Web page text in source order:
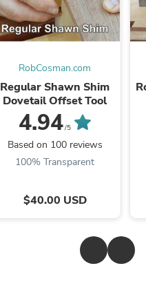
RobCosman.com
Regular Shawn Shim
Dovetail Offset Tool
4.94/5
Based on 100 reviews
100% Transparent
$40.00 USD